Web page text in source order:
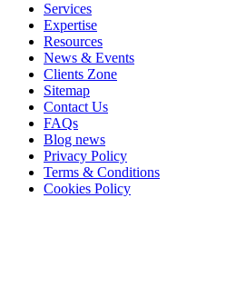
Services
Expertise
Resources
News & Events
Clients Zone
Sitemap
Contact Us
FAQs
Blog news
Privacy Policy
Terms & Conditions
Cookies Policy